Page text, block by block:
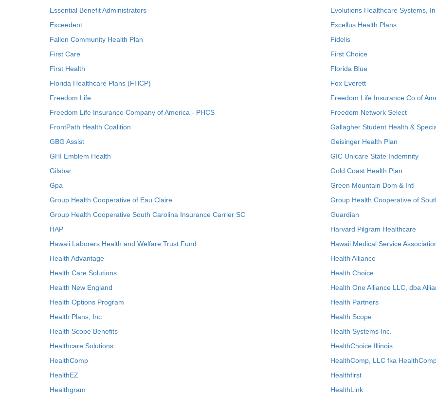
Essential Benefit Administrators
Evolutions Healthcare Systems,
Exceedent
Excellus Health Plans
Fallon Community Health Plan
Fidelis
First Care
First Choice
First Health
Florida Blue
Florida Healthcare Plans (FHCP)
Fox Everett
Freedom Life
Freedom Life Insurance Co of
Freedom Life Insurance Company of America - PHCS
Freedom Network Select
FrontPath Health Coalition
Gallagher Student Health &
GBG Assist
Geisinger Health Plan
GHI Emblem Health
GIC Unicare State Indemnity
Gilsbar
Gold Coast Health Plan
Gpa
Green Mountain Dom & Intl
Group Health Cooperative of Eau Claire
Group Health Cooperative of
Group Health Cooperative South Carolina Insurance Carrier SC
Guardian
HAP
Harvard Pilgram Healthcare
Hawaii Laborers Health and Welfare Trust Fund
Hawaii Medical Service
Health Advantage
Health Alliance
Health Care Solutions
Health Choice
Health New England
Health One Alliance LLC, dba
Health Options Program
Health Partners
Health Plans, Inc
Health Scope
Health Scope Benefits
Health Systems Inc.
Healthcare Solutions
HealthChoice Illinois
HealthComp
HealthComp, LLC fka
HealthEZ
Healthfirst
Healthgram
HealthLink